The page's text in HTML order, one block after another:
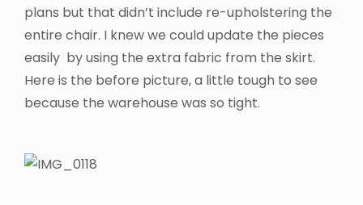
plans but that didn’t include re-upholstering the
entire chair. I knew we could update the pieces
easily by using the extra fabric from the skirt.
Here is the before picture, a little tough to see
because the warehouse was so tight.